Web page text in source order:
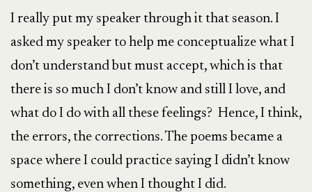
I really put my speaker through it that season. I
asked my speaker to help me conceptualize what I
don’t understand but must accept, which is that
there is so much I don’t know and still I love, and
what do I do with all these feelings? Hence, I think,
the errors, the corrections. The poems became a
space where I could practice saying I didn’t know
something, even when I thought I did.